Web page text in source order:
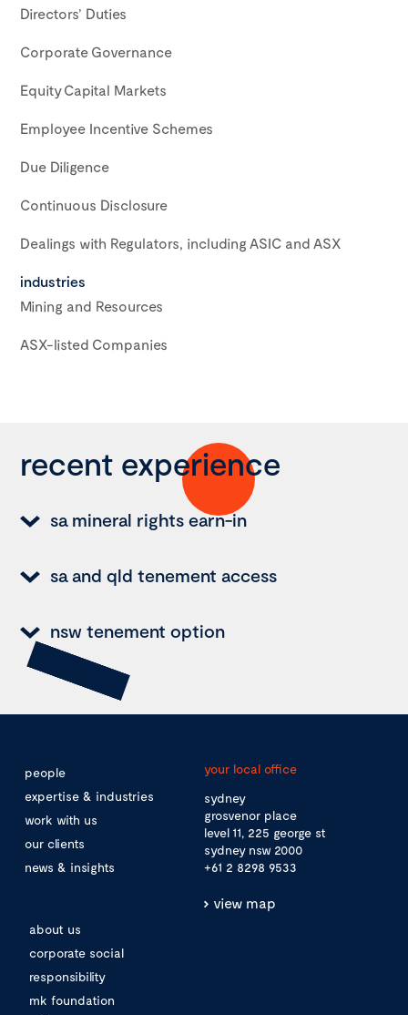
Directors’ Duties
Corporate Governance
Equity Capital Markets
Employee Incentive Schemes
Due Diligence
Continuous Disclosure
Dealings with Regulators, including ASIC and ASX
industries
Mining and Resources
ASX-listed Companies
recent experience
sa mineral rights earn-in
sa and qld tenement access
nsw tenement option
people
expertise & industries
work with us
our clients
news & insights
about us
corporate social
responsibility
mk foundation
your local office
sydney
grosvenor place
level 11, 225 george st
sydney nsw 2000
+61 2 8298 9533
view map